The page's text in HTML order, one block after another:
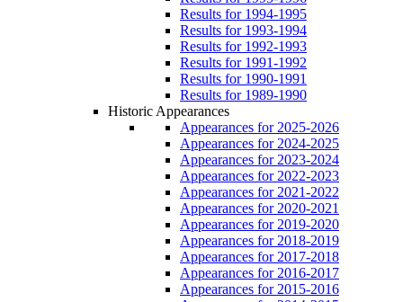
Results for 1994-1995
Results for 1993-1994
Results for 1992-1993
Results for 1991-1992
Results for 1990-1991
Results for 1989-1990
Historic Appearances
Appearances for 2025-2026
Appearances for 2024-2025
Appearances for 2023-2024
Appearances for 2022-2023
Appearances for 2021-2022
Appearances for 2020-2021
Appearances for 2019-2020
Appearances for 2018-2019
Appearances for 2017-2018
Appearances for 2016-2017
Appearances for 2015-2016